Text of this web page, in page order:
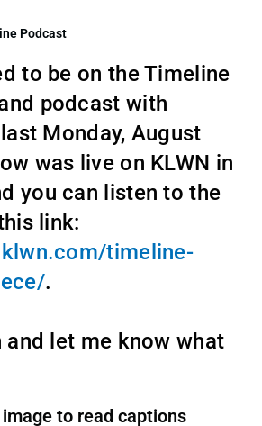
Podcast
to be on the Timeline
podcast with
Monday, August
was live on KLWN in
you can listen to the
link:
timeline-
.
and let me know what
to read captions